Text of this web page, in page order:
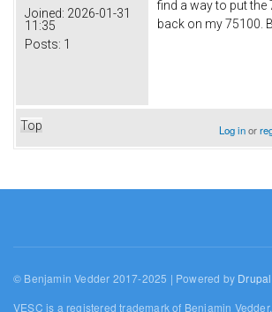
Joined: 2026-01-31
11:35
Posts: 1
find a way to put
back on my 75100.
Top Log inor
© Benjamin Vedder 2017-2025 | Powered by Drupal
VESC is a registered trademark of Benjamin